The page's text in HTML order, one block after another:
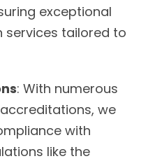
exceptional
services tailored to
: With numerous
we
with
like the